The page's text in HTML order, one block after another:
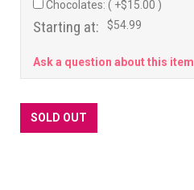
Chocolates: ( +$15.00 )
Starting at: $54.99
Ask a question about this item
SOLD OUT